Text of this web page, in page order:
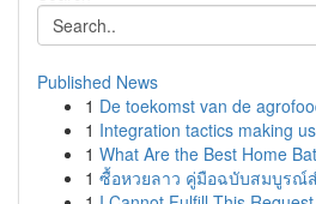
Published News
1 De toekomst van de
1 Integration tactics making
1 What Are the Best Home
1 ซื้อหวยลาว คู่มือฉบับสมบูรณ์